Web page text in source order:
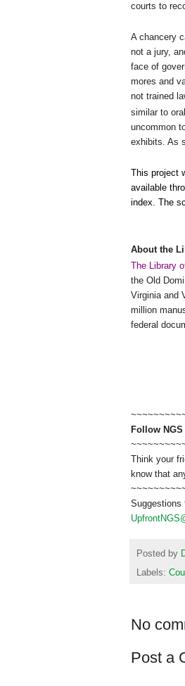
courts to
A chancery
not a jury,
face of
mores and
not trained
similar to
uncommon
exhibits. As
This project
available
index. The
About the
The Library
the Old
Virginia and
million
federal
Follow NGS
Think your
know that
Suggestions
Posted by
Labels:
No
Post a